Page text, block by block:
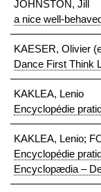
JOHNSTON, Jill
a nice well-
KAESER, Olivier
Dance First Think
KAKLEA, Lenio
Encyclopédie
KAKLEA, Lenio;
Encyclopédie
Encyclopædia –